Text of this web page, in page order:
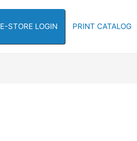
E-STORE LOGIN PRINT CATALOG